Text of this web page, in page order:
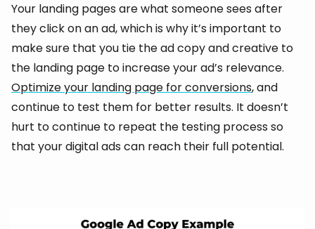
Your landing pages are what someone sees after
they click on an ad, which is why it’s important to
make sure that you tie the ad copy and creative to
the landing page to increase your ad’s relevance.
Optimize your landing page for conversions, and
continue to test them for better results. It doesn’t
hurt to continue to repeat the testing process so
that your digital ads can reach their full potential.